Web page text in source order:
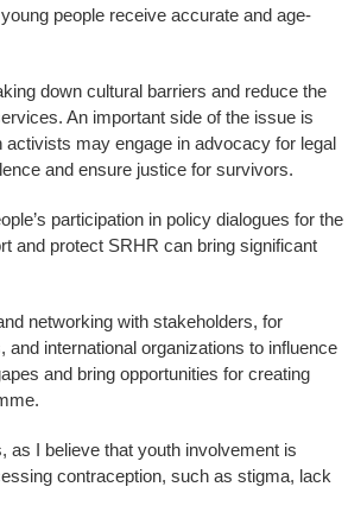
people receive accurate and age-
down cultural barriers and reduce the
An important side of the issue is
may engage in advocacy for legal
and ensure justice for survivors.
participation in policy dialogues for the
and protect SRHR can bring significant
networking with stakeholders, for
international organizations to influence
and bring opportunities for creating
as I believe that youth involvement is
contraception, such as stigma, lack